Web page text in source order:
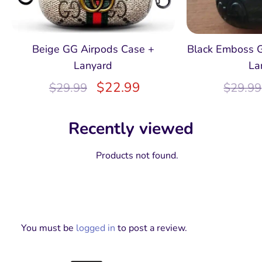
Beige GG Airpods Case +
Lanyard
$29.99 $22.99
Black Emboss
$29.99
Recently viewed
Products not found.
You must be logged in to post a review.